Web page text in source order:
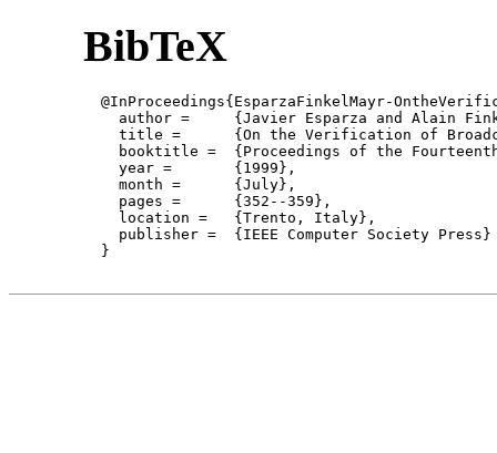
BibTeX
@InProceedings{EsparzaFinkelMayr-
    author = 	 {Javier Esparza and Alain Finkel and Richard Mayr},
    title = 	 {On the Verification of Broadcast Protocols},
booktitle =  {Proceedings of the
    year =	 {1999},
    month =	 {July},
    pages =      {352--359},
    location =   {Trento, Italy},
    publisher =	 {IEEE Computer Society Press}
  }